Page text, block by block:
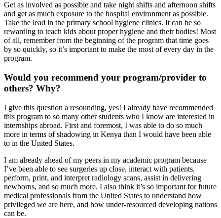
Get as involved as possible and take night shifts and afternoon shifts
and get as much exposure to the hospital environment as possible.
Take the lead in the primary school hygiene clinics. It can be so
rewarding to teach kids about proper hygiene and their bodies! Most
of all, remember from the beginning of the program that time goes
by so quickly, so it’s important to make the most of every day in the
program.
Would you recommend your program/provider to
others? Why?
I give this question a resounding, yes! I already have recommended
this program to so many other students who I know are interested in
internships abroad. First and foremost, I was able to do so much
more in terms of shadowing in Kenya than I would have been able
to in the United States.
I am already ahead of my peers in my academic program because
I’ve been able to see surgeries up close, interact with patients,
perform, print, and interpret radiology scans, assist in delivering
newborns, and so much more. I also think it’s so important for future
medical professionals from the United States to understand how
privileged we are here, and how under-resourced developing nations
can be.